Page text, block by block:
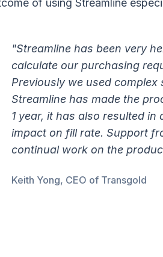
of using Streamline
"Streamline has been very
calculate our purchasing
Previously we used
Streamline has made the
1 year, it has also resulted
impact on fill rate. Support
continual work on the
Keith Yong, CEO of Transgold